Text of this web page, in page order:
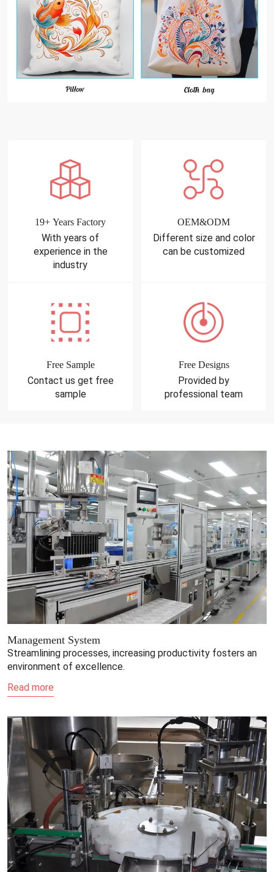
19+ Years Factory
With years of
experience in the
industry
OEM&ODM
Different size and color
can be customized
Free Sample
Contact us get free
sample
Free Designs
Provided by
professional team
Management System
Streamlining processes, increasing productivity fosters an
environment of excellence.
Read more